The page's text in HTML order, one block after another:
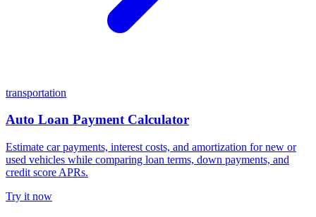
transportation
Auto Loan Payment Calculator
Estimate car payments, interest costs, and amortization for new or
used vehicles while comparing loan terms, down payments, and
credit score APRs.
Try it now